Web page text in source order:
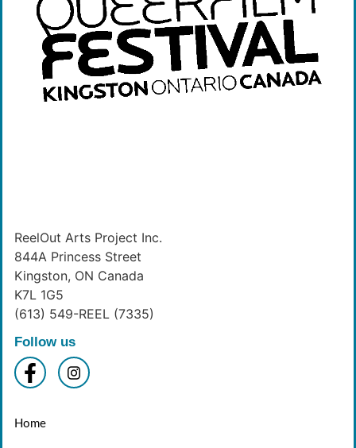
ReelOut Arts Project Inc.
844A Princess Street
Kingston, ON Canada
K7L 1G5
(613) 549-REEL (7335)
Follow us
Home